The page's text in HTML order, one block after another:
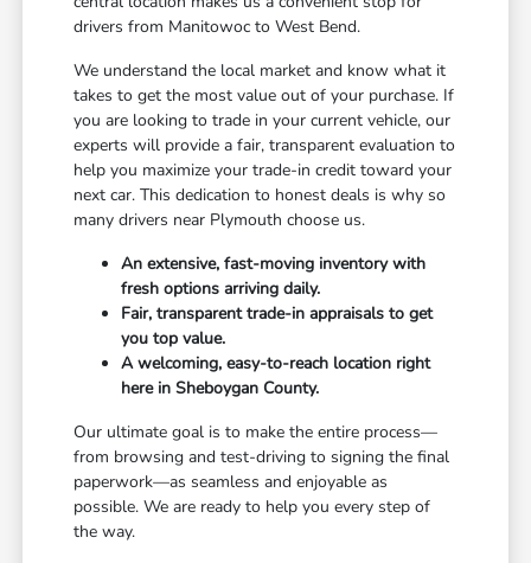
drivers from Manitowoc to West Bend.
We understand the local market and know what it
takes to get the most value out of your purchase. If
you are looking to trade in your current vehicle, our
experts will provide a fair, transparent evaluation to
help you maximize your trade-in credit toward your
next car. This dedication to honest deals is why so
many drivers near Plymouth choose us.
An extensive, fast-moving inventory with
fresh options arriving daily.
Fair, transparent trade-in appraisals to get
you top value.
A welcoming, easy-to-reach location right
here in Sheboygan County.
Our ultimate goal is to make the entire process—
from browsing and test-driving to signing the final
paperwork—as seamless and enjoyable as
possible. We are ready to help you every step of
the way.